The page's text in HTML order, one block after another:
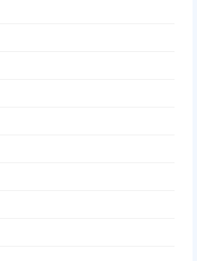
Event
District Event